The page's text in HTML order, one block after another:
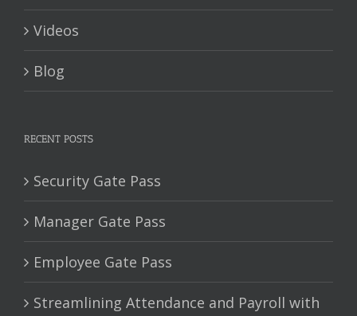
Videos
Blog
RECENT POSTS
Security Gate Pass
Manager Gate Pass
Employee Gate Pass
Streamlining Attendance and Payroll with